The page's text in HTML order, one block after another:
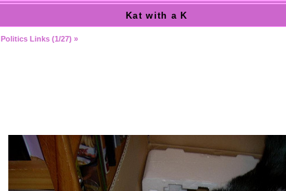
Kat with a K
Politics Links (1/27) »